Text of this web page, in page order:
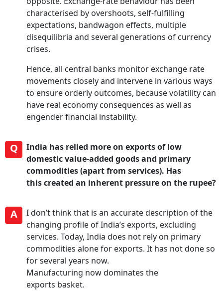
characterised by overshoots, self-fulfilling
expectations, bandwagon effects, multiple
disequilibria and several generations of currency
crises.
Hence, all central banks monitor exchange rate
movements closely and intervene in various ways
to ensure orderly outcomes, because volatility can
have real economy consequences as well as
engender financial instability.
Q
India has relied more on exports of low
domestic value-added goods and primary
commodities (apart from services). Has
this created an inherent pressure on the rupee?
A
I don’t think that is an accurate description of the
changing profile of India’s exports, excluding
services. Today, India does not rely on primary
commodities alone for exports. It has not done so
for several years now.
Manufacturing now dominates the
exports basket.